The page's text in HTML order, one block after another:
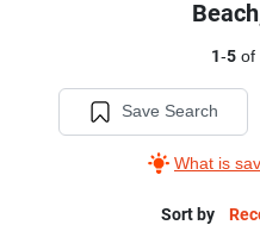
1-5of
Save Search
What is
Sort by